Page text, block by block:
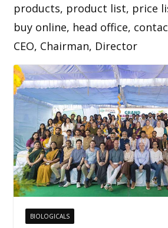
products, product list, price
buy online, head office,
CEO, Chairman, Director
BIOLOGICALS